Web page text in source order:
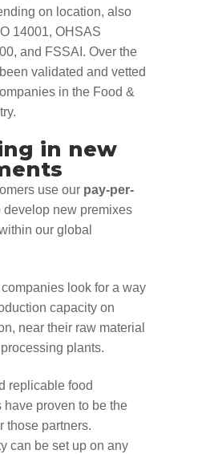
on location, also
14001, OHSAS
and FSSAI. Over the
validated and vetted
in the Food &
.
in new
s
use our pay-per-
develop new premixes
our global
look for a way
capacity on
near their raw material
plants.
replicable food
have proven to be the
those partners.
can be set up on any